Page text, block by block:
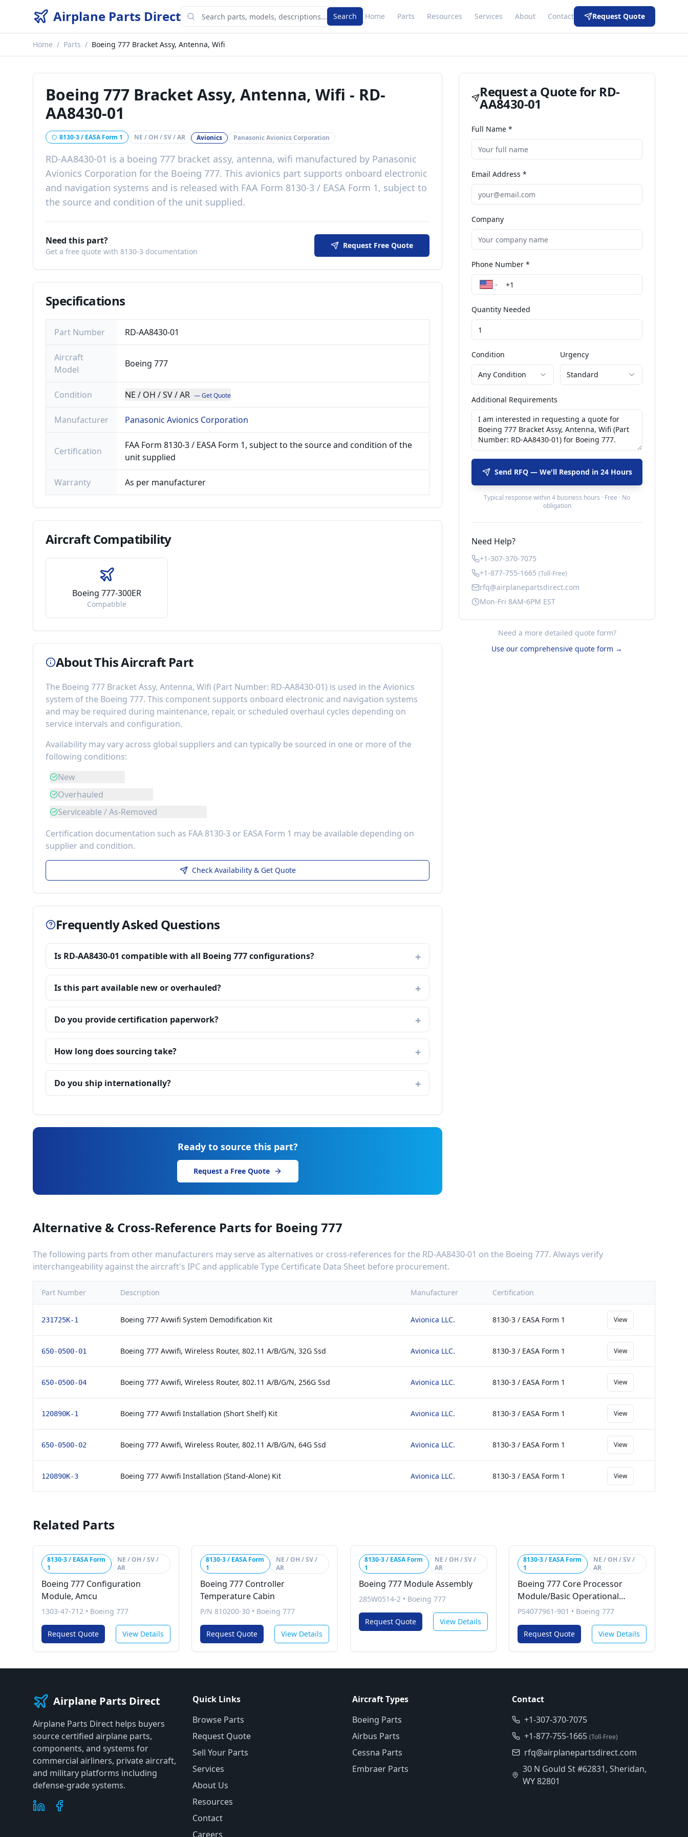
Airplane Parts Direct Search Home Parts Resources Services About Contact Request Quote
Home / Parts / Boeing 777 Bracket Assy, Antenna, Wifi
Boeing 777 Bracket Assy, Antenna, Wifi - RD-
AA8430-01
8130-3 / EASA Form 1 NE / OH / SV / AR Avionics Panasonic Avionics Corporation
RD-AA8430-01 is a boeing 777 bracket assy, antenna, wifi manufactured by Panasonic
Avionics Corporation for the Boeing 777. This avionics part supports onboard electronic
and navigation systems and is released with FAA Form 8130-3 / EASA Form 1, subject to
the source and condition of the unit supplied.
Need this part?
Get a free quote with 8130-3 documentation
Request Free Quote
Specifications
Part Number RD-AA8430-01
Aircraft
Model
Boeing 777
Condition NE / OH / SV / AR — Get Quote
Manufacturer Panasonic Avionics Corporation
Certification
FAA Form 8130-3 / EASA Form 1, subject to the source and condition of the
unit supplied
Warranty As per manufacturer
AircraftCompatibility
Boeing 777-300ER
Compatible
About This Aircraft Part
The Boeing 777 Bracket Assy, Antenna, Wifi (Part Number: RD-AA8430-01) is used in the Avionics
system of the Boeing 777. This component supports onboard electronic and navigation systems
and may be required during maintenance, repair, or scheduled overhaul cycles depending on
service intervals and configuration.
Availability may vary across global suppliers and can typically be sourced in one or more of the
following conditions:
New
Overhauled
Serviceable / As-Removed
Certification documentation such as FAA 8130-3 or EASA Form 1 may be available depending on
supplier and condition.
Check Availability & Get Quote
Frequently Asked Questions
Is RD-AA8430-01 compatible with all Boeing 777 configurations?
Is this part available new or overhauled?
Do you provide certification paperwork?
How long does sourcing take?
Do you ship internationally?
Ready to source this part?
Request a Free Quote
Request a Quote for RD-
AA8430-01
Full Name *
Email Address *
Company
Phone Number *
Quantity Needed
Condition
Any Condition
Urgency
Standard
Additional Requirements
Send RFQ — We'll Respond in 24 Hours
Typical response within 4 business hours · Free · No
obligation
Need Help?
+1-307-370-7075
+1-877-755-1665 (Toll-Free)
rfq@airplanepartsdirect.com
Mon-Fri 8AM-6PM EST
Need a more detailed quote form?
Use our comprehensive quote form →
Alternative & Cross-Reference Parts for Boeing 777
The following parts from other manufacturers may serve as alternatives or cross-references for the RD-AA8430-01 on the Boeing 777. Always verify
interchangeability against the aircraft's IPC and applicable Type Certificate Data Sheet before procurement.
Part Number Description Manufacturer Certification
231725K-1 Boeing 777 Avwifi System Demodification Kit Avionica LLC. 8130-3 / EASA Form 1 View
650-0500-01 Boeing 777 Avwifi, Wireless Router, 802.11 A/B/G/N, 32G Ssd Avionica LLC. 8130-3 / EASA Form 1 View
650-0500-04 Boeing 777 Avwifi, Wireless Router, 802.11 A/B/G/N, 256G Ssd Avionica LLC. 8130-3 / EASA Form 1 View
120890K-1 Boeing 777 Avwifi Installation (Short Shelf) Kit Avionica LLC. 8130-3 / EASA Form 1 View
650-0500-02 Boeing 777 Avwifi, Wireless Router, 802.11 A/B/G/N, 64G Ssd Avionica LLC. 8130-3 / EASA Form 1 View
120890K-3 Boeing 777 Avwifi Installation (Stand-Alone) Kit Avionica LLC. 8130-3 / EASA Form 1 View
Related Parts
8130-3 / EASA Form
1
NE / OH / SV /
AR
Boeing 777 Configuration
Module, Amcu
1303-47-712 • Boeing 777
Request Quote View Details
8130-3 / EASA Form
1
NE / OH / SV /
AR
Boeing 777 Controller
Temperature Cabin
P/N 810200-30 • Boeing 777
Request Quote View Details
8130-3 / EASA Form
1
NE / OH / SV /
AR
Boeing 777 Module Assembly
285W0514-2 • Boeing 777
Request Quote View Details
8130-3 / EASA Form
1
NE / OH / SV /
AR
Boeing 777 Core Processor
Module/Basic Operational
Program Software (Cpm/Basic
PS4077961-901 • Boeing 777
Request Quote View Details
Airplane Parts Direct
Airplane Parts Direct helps buyers
source certified airplane parts,
components, and systems for
commercial airliners, private aircraft,
and military platforms including
defense-grade systems.
Quick Links
Browse Parts
Request Quote
Sell Your Parts
Services
About Us
Resources
Contact
Careers
Aircraft Types
Boeing Parts
Airbus Parts
Cessna Parts
Embraer Parts
Contact
+1-307-370-7075
+1-877-755-1665 (Toll-Free)
rfq@airplanepartsdirect.com
30 N Gould St #62831, Sheridan,
WY 82801